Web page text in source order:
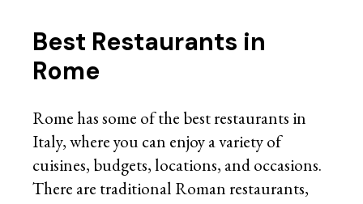
Best Restaurants in
Rome
Rome has some of the best restaurants in
Italy, where you can enjoy a variety of
cuisines, budgets, locations, and occasions.
There are traditional Roman restaurants,